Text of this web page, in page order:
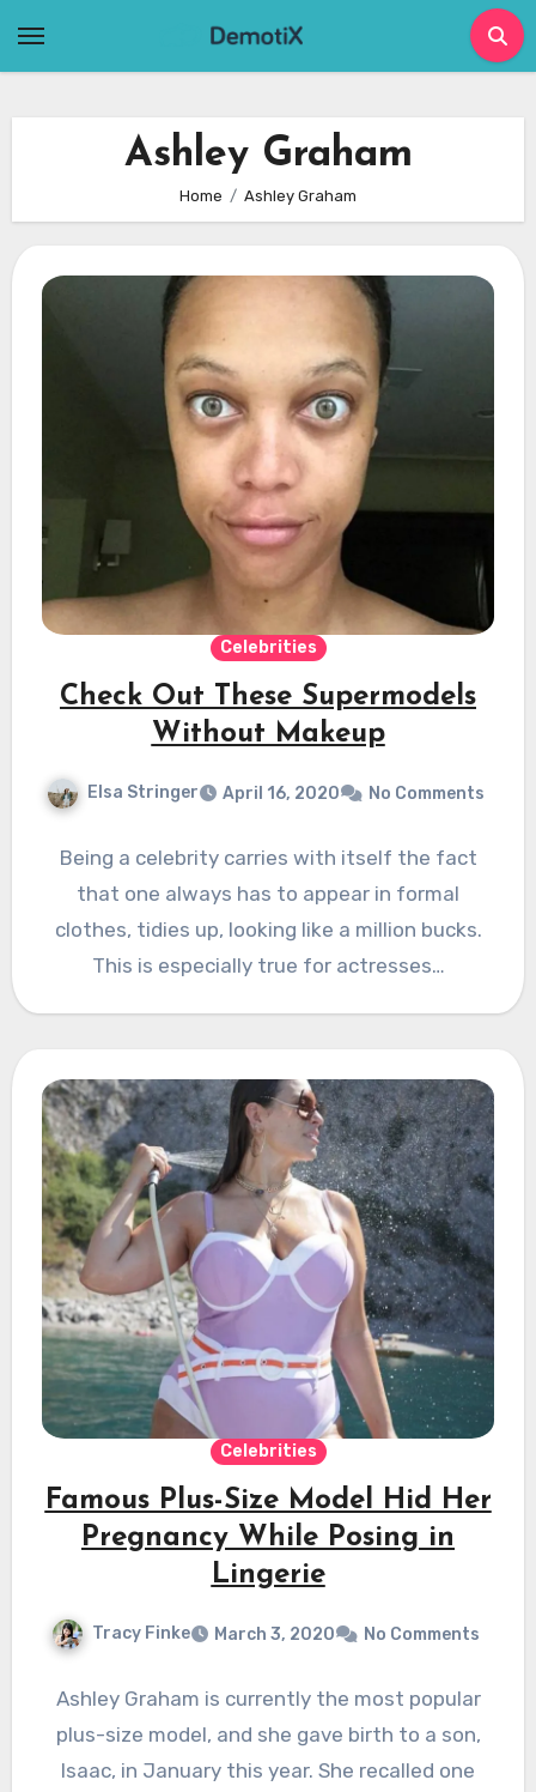
Ashley Graham
Home Ashley Graham
Celebrities
Check Out These Supermodels
Without Makeup
Elsa Stringer April 16, 2020 No Comments
Being a celebrity carries with itself the fact
that one always has to appear in formal
clothes, tidies up, looking like a million bucks.
This is especially true for actresses…
Celebrities
Famous Plus-Size Model Hid Her
Pregnancy While Posing in
Lingerie
Tracy Finke March 3, 2020 No Comments
Ashley Graham is currently the most popular
plus-size model, and she gave birth to a son,
Isaac, in January this year. She recalled one